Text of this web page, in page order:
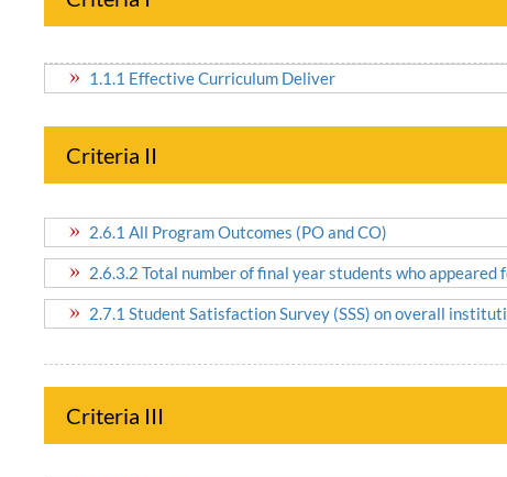
1.1.1 Effective Curriculum Deliver
Criteria II
2.6.1 All Program Outcomes (PO and CO)
2.6.3.2 Total number of final year students who
2.7.1 Student Satisfaction Survey (SSS) on overall
Criteria III